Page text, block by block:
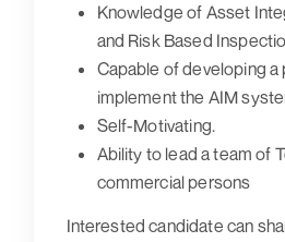
Knowledge of Asset
and Risk Based
Capable of developing
implement the AIM
Self-Motivating.
Ability to lead a team of
commercial persons
Interested candidate can